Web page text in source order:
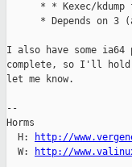
* * Kexec/kdump
* Depends on 3
I also have some
complete, so I'll hold
let me know.
--
  H:
http://
  W:
http://